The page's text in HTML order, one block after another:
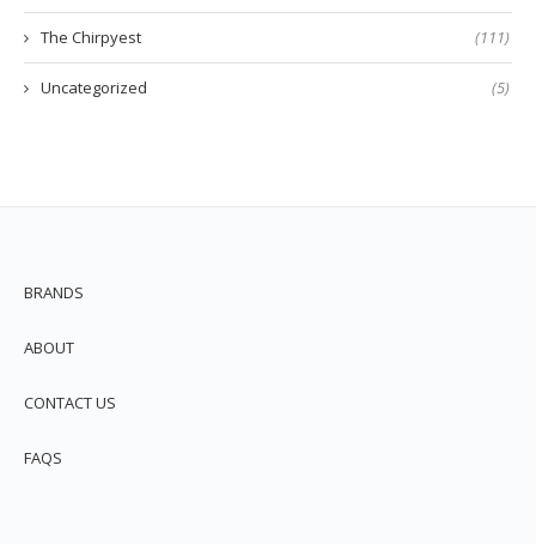
The Chirpyest (111)
Uncategorized (5)
BRANDS
ABOUT
CONTACT US
FAQS